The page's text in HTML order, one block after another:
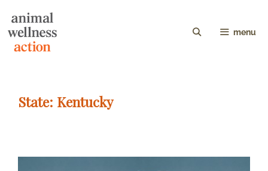
menu
State: Kentucky